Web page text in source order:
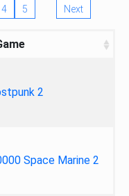
4 5 Next
2
Space Marine 2